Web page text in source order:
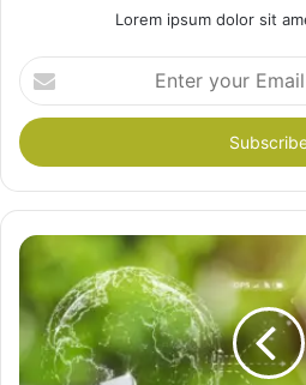
Lorem ipsum dolor sit
Enter
your
Email
address